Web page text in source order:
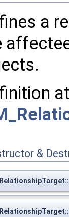
a
&